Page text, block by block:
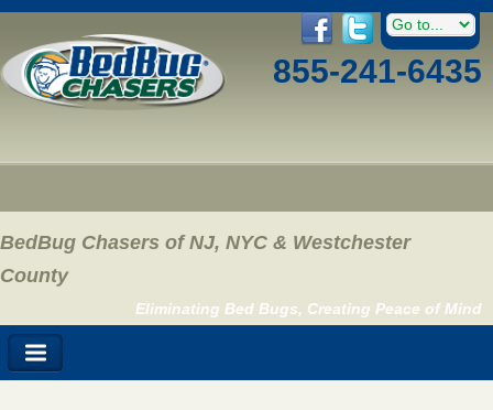
855-241-6435
BedBug Chasers of NJ, NYC & Westchester
County
Eliminating Bed Bugs, Creating Peace of Mind